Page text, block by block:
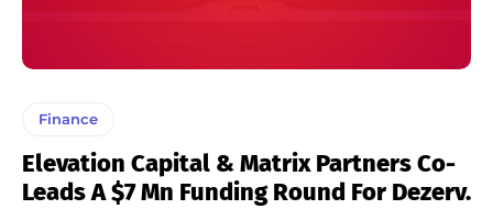
Finance
Elevation Capital & Matrix Partners Co-
Leads A $7 Mn Funding Round For Dezerv.